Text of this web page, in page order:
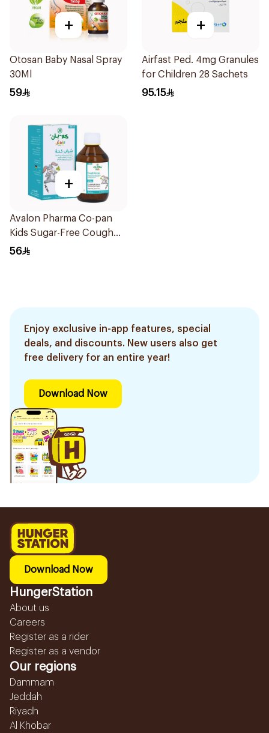
+
Otosan Baby Nasal Spray
30Ml
59
+
Airfast Ped. 4mg Granules
for Children 28 Sachets
95.15
+
Avalon Pharma Co-pan
Kids Sugar-Free Cough
Syrup 100Ml
56
Enjoy exclusive in-app features, special
deals, and discounts. New users also get
free delivery for an entire year!
Download Now
Download Now
HungerStation
About us
Careers
Register as a rider
Register as a vendor
Our regions
Dammam
Jeddah
Riyadh
Al Khobar